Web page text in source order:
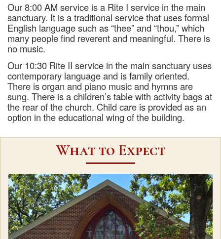
Our 8:00 AM service is a Rite I service in the main
sanctuary. It is a traditional service that uses formal
English language such as “thee” and “thou,” which
many people find reverent and meaningful. There is
no music.
Our 10:30 Rite II service in the main sanctuary uses
contemporary language and is family oriented.
There is organ and piano music and hymns are
sung. There is a children’s table with activity bags at
the rear of the church. Child care is provided as an
option in the educational wing of the building.
What to Expect